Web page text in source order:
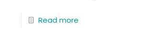
Read more